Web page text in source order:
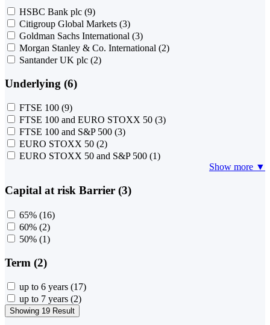
HSBC Bank plc (9)
Citigroup Global Markets (3)
Goldman Sachs International (3)
Morgan Stanley & Co. International (2)
Santander UK plc (2)
Underlying (6)
FTSE 100 (9)
FTSE 100 and EURO STOXX 50 (3)
FTSE 100 and S&P 500 (3)
EURO STOXX 50 (2)
EURO STOXX 50 and S&P 500 (1)
Show more ▼
Capital at risk Barrier (3)
65% (16)
60% (2)
50% (1)
Term (2)
up to 6 years (17)
up to 7 years (2)
Showing 19 Result